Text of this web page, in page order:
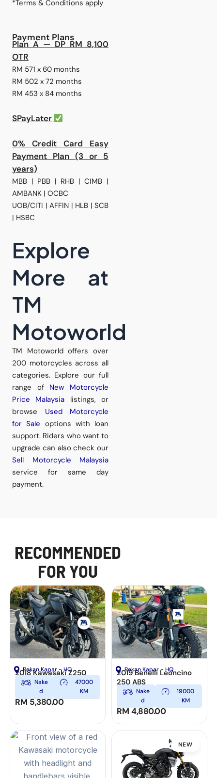
*Terms & Conditions apply
Payment Plans
Plan A — DP RM 8,100
OTR
RM 571 x 60 months
RM 502 x 72 months
RM 453 x 84 months
SPayLater
0% Credit Card Easy
Payment Plan (3 or 5
years)
MBB | PBB | RHB | CIMB |
AMBANK | OCBC
UOB/CITI | AFFIN | HLB | SCB
| HSBC
Explore
More at
TM
Motoworld
TM Motoworld offers over
200 motorcycles across all
categories. Explore our full
range of New Motorcycle
Price Malaysia listings, or
browse Used Motorcycle
for Sale options with loan
support. Riders who want to
upgrade can also check our
Sell Motorcycle Malaysia
service for same day
payment.
RECOMMENDED
FOR YOU
Pekan Kapar - HQ
2018 Kawasaki Z250
Nake
d
47000
KM
RM 5,380.00
Pekan Kapar - HQ
2019 Benelli Leoncino
250 ABS
Nake
d
19000
KM
RM 4,880.00
NEW